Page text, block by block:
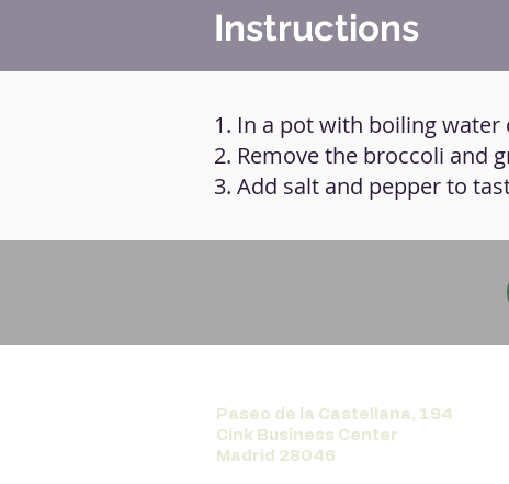
Instructions
1. In a pot with boiling
2. Remove the broccoli and
3. Add salt and pepper to
Paseo de la Castellana, 194
Cink Business Center
Madrid 28046